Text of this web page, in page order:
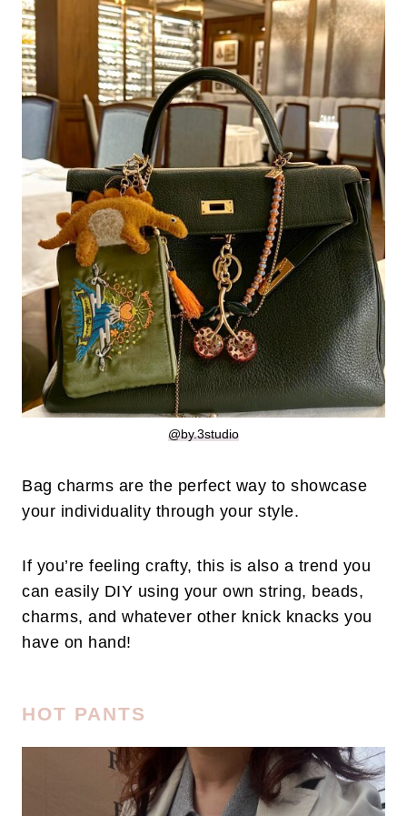
@by.3studio
Bag charms are the perfect way to showcase
your individuality through your style.
If you’re feeling crafty, this is also a trend you
can easily DIY using your own string, beads,
charms, and whatever other knick knacks you
have on hand!
HOT PANTS